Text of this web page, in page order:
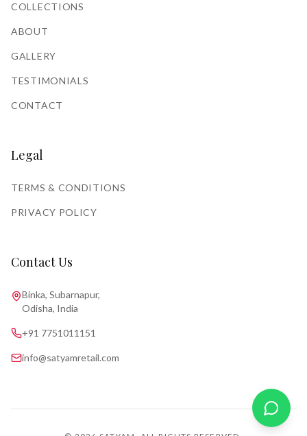
COLLECTIONS
ABOUT
GALLERY
TESTIMONIALS
CONTACT
Legal
TERMS & CONDITIONS
PRIVACY POLICY
Contact Us
Binka, Subarnapur,
Odisha, India
+91 7751011151
info@satyamretail.com